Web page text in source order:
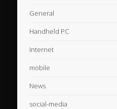
General
Handheld PC
Internet
mobile
News
social-media